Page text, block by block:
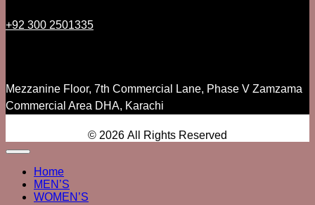
+92 300 2501335
Mezzanine Floor, 7th Commercial Lane, Phase V Zamzama
Commercial Area DHA, Karachi
© 2026 All Rights Reserved
Home
MEN’S
WOMEN’S